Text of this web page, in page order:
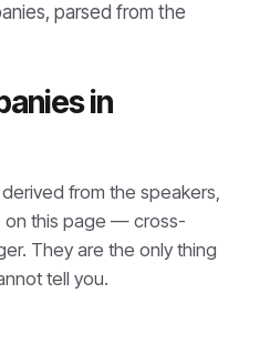
parsed from the
in
from the speakers,
on this page — cross-
They are the only thing
tell you.